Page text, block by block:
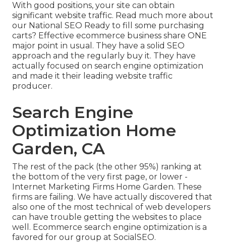
With good positions, your site can obtain
significant website traffic. Read much more about
our National SEO Ready to fill some purchasing
carts? Effective ecommerce business share ONE
major point in usual. They have a solid SEO
approach and the regularly buy it. They have
actually focused on search engine optimization
and made it their leading website traffic
producer.
Search Engine
Optimization Home
Garden, CA
The rest of the pack (the other 95%) ranking at
the bottom of the very first page, or lower -
Internet Marketing Firms Home Garden. These
firms are failing. We have actually discovered that
also one of the most technical of web developers
can have trouble getting the websites to place
well. Ecommerce search engine optimization is a
favored for our group at SocialSEO.